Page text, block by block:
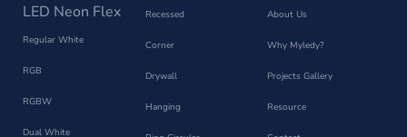
LED Neon Flex
Regular White
RGB
RGBW
Dual White
Recessed
Corner
Drywall
Hanging
About Us
Why Myledy?
Projects Gallery
Resource